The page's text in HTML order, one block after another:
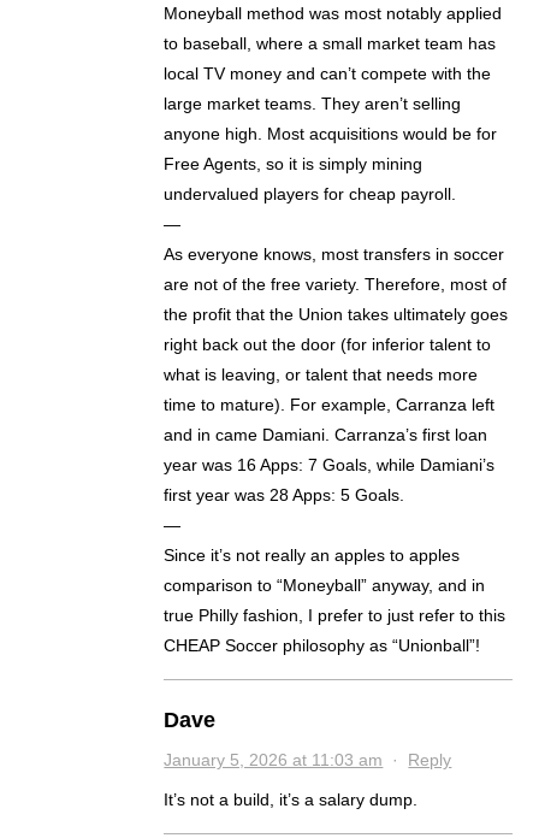
Moneyball method was most notably applied
to baseball, where a small market team has
local TV money and can’t compete with the
large market teams. They aren’t selling
anyone high. Most acquisitions would be for
Free Agents, so it is simply mining
undervalued players for cheap payroll.
—
As everyone knows, most transfers in soccer
are not of the free variety. Therefore, most of
the profit that the Union takes ultimately goes
right back out the door (for inferior talent to
what is leaving, or talent that needs more
time to mature). For example, Carranza left
and in came Damiani. Carranza’s first loan
year was 16 Apps: 7 Goals, while Damiani’s
first year was 28 Apps: 5 Goals.
—
Since it’s not really an apples to apples
comparison to “Moneyball” anyway, and in
true Philly fashion, I prefer to just refer to this
CHEAP Soccer philosophy as “Unionball”!
Dave
January 5, 2026 at 11:03 am · Reply
It’s not a build, it’s a salary dump.